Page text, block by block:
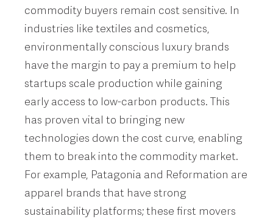
commodity buyers remain cost sensitive. In
industries like textiles and cosmetics,
environmentally conscious luxury brands
have the margin to pay a premium to help
startups scale production while gaining
early access to low-carbon products. This
has proven vital to bringing new
technologies down the cost curve, enabling
them to break into the commodity market.
For example, Patagonia and Reformation are
apparel brands that have strong
sustainability platforms; these first movers